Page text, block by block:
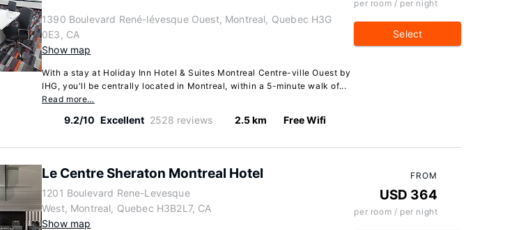
1390 Boulevard René-lévesque Ouest, Montreal, Quebec H3G
0E3, CA
Show map
With a stay at Holiday Inn Hotel & Suites Montreal Centre-ville Ouest by
IHG, you'll be centrally located in Montreal, within a 5-minute walk of...
Read more…
9.2/10 Excellent 2528 reviews 2.5 km Free Wifi
per room / per night
Select
Le Centre Sheraton Montreal Hotel
1201 Boulevard Rene-Levesque
West, Montreal, Quebec H3B2L7, CA
Show map
FROM
USD 364
per room / per night